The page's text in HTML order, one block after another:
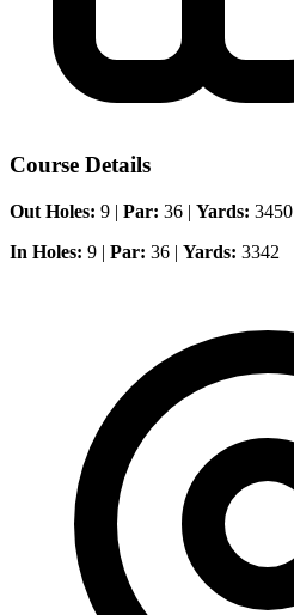
Course Details
Out Holes: 9 | Par: 36 | Yards: 3450
In Holes: 9 | Par: 36 | Yards: 3342